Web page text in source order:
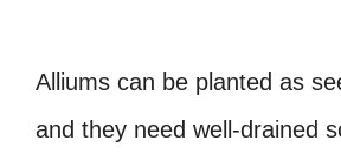
Alliums can be planted as
and they need well-drained